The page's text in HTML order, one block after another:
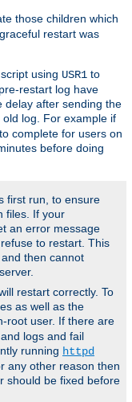
those children which
restart was
using USR1 to
restart log have
delay after sending the
log. For example if
complete for users on
before doing
first run, to ensure
files. If your
an error message
to restart. This
then cannot
restart correctly. To
as well as the
root user. If there are
logs and fail
running httpd
any other reason then
should be fixed before